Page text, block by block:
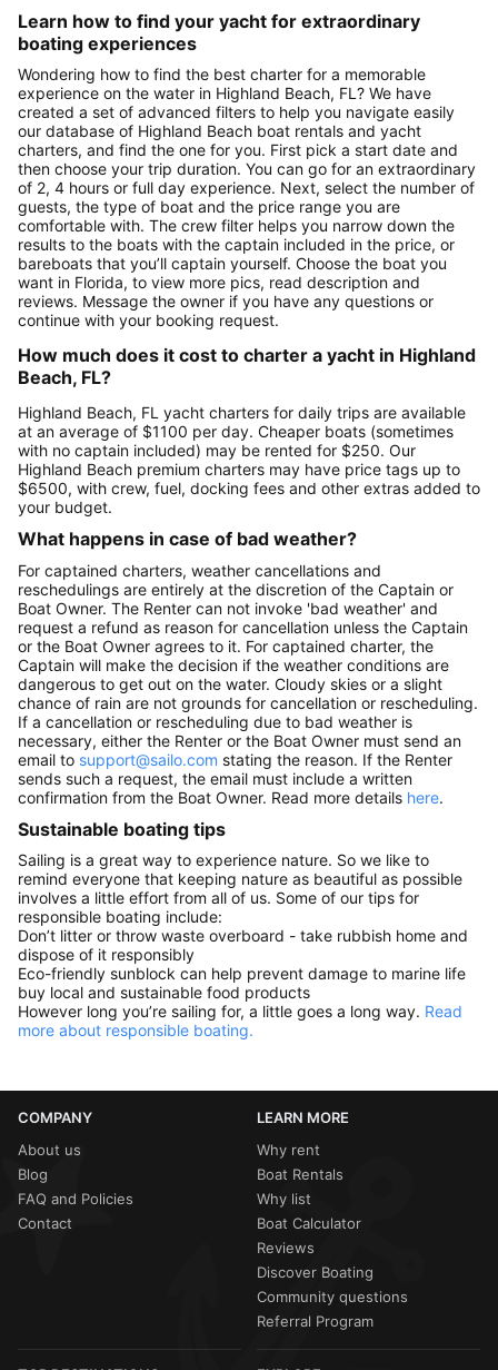
Learn how to find your yacht for extraordinary
boating experiences
Wondering how to find the best charter for a memorable
experience on the water in Highland Beach, FL? We have
created a set of advanced filters to help you navigate easily
our database of Highland Beach boat rentals and yacht
charters, and find the one for you. First pick a start date and
then choose your trip duration. You can go for an extraordinary
of 2, 4 hours or full day experience. Next, select the number of
guests, the type of boat and the price range you are
comfortable with. The crew filter helps you narrow down the
results to the boats with the captain included in the price, or
bareboats that you’ll captain yourself. Choose the boat you
want in Florida, to view more pics, read description and
reviews. Message the owner if you have any questions or
continue with your booking request.
How much does it cost to charter a yacht in Highland
Beach, FL?
Highland Beach, FL yacht charters for daily trips are available
at an average of $1100 per day. Cheaper boats (sometimes
with no captain included) may be rented for $250. Our
Highland Beach premium charters may have price tags up to
$6500, with crew, fuel, docking fees and other extras added to
your budget.
What happens in case of bad weather?
For captained charters, weather cancellations and
reschedulings are entirely at the discretion of the Captain or
Boat Owner. The Renter can not invoke 'bad weather' and
request a refund as reason for cancellation unless the Captain
or the Boat Owner agrees to it. For captained charter, the
Captain will make the decision if the weather conditions are
dangerous to get out on the water. Cloudy skies or a slight
chance of rain are not grounds for cancellation or rescheduling.
If a cancellation or rescheduling due to bad weather is
necessary, either the Renter or the Boat Owner must send an
email to support@sailo.com stating the reason. If the Renter
sends such a request, the email must include a written
confirmation from the Boat Owner. Read more details here.
Sustainable boating tips
Sailing is a great way to experience nature. So we like to
remind everyone that keeping nature as beautiful as possible
involves a little effort from all of us. Some of our tips for
responsible boating include:
Don’t litter or throw waste overboard - take rubbish home and
dispose of it responsibly
Eco-friendly sunblock can help prevent damage to marine life
buy local and sustainable food products
However long you’re sailing for, a little goes a long way. Read
more about responsible boating.
COMPANY
About us
Blog
FAQ and Policies
Contact
LEARN MORE
Why rent
Boat Rentals
Why list
Boat Calculator
Reviews
Discover Boating
Community questions
Referral Program